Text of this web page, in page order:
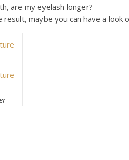
are my eyelash longer?
maybe you can have a look